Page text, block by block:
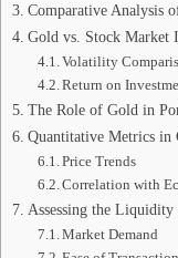
Comparative Analysis
Gold vs. Stock Market
Volatility
Return on
The Role of Gold in
Quantitative Metrics in
Price Trends
Correlation with
Assessing the
Market Demand